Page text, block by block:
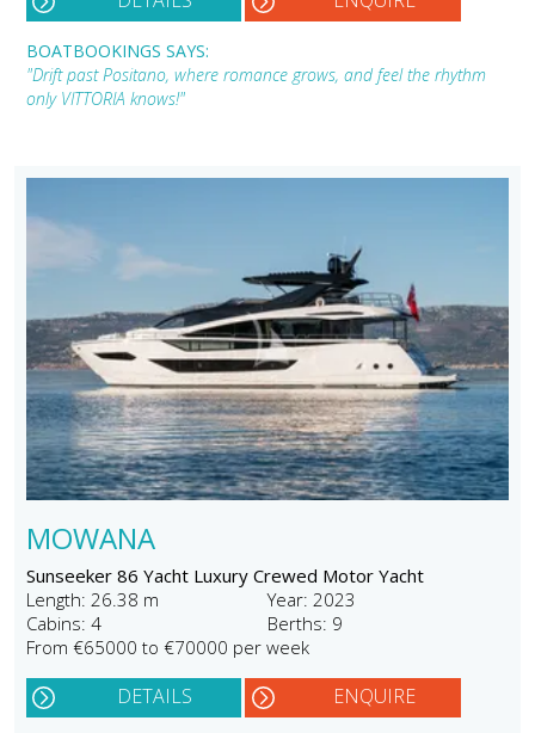
BOATBOOKINGS SAYS:
"Drift past Positano, where romance grows, and feel the rhythm
only VITTORIA knows!"
MOWANA
Sunseeker 86 Yacht Luxury Crewed Motor Yacht
Length: 26.38 m
Year: 2023
Cabins: 4
Berths: 9
From €65000 to €70000 per week
DETAILS ENQUIRE